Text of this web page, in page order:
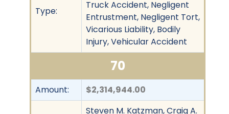
Type:
Truck Accident, Negligent
Entrustment, Negligent Tort,
Vicarious Liability, Bodily
Injury, Vehicular Accident
70
Amount:
$2,314,944.00
Steven M. Katzman, Craig A.